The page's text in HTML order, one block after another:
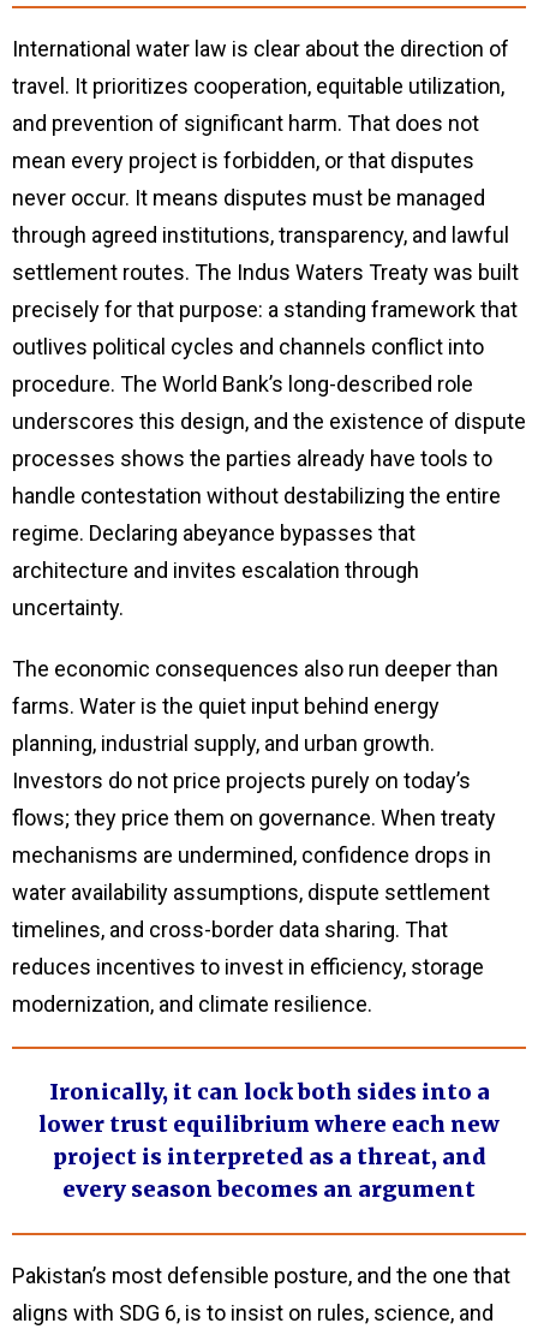
International water law is clear about the direction of
travel. It prioritizes cooperation, equitable utilization,
and prevention of significant harm. That does not
mean every project is forbidden, or that disputes
never occur. It means disputes must be managed
through agreed institutions, transparency, and lawful
settlement routes. The Indus Waters Treaty was built
precisely for that purpose: a standing framework that
outlives political cycles and channels conflict into
procedure. The World Bank’s long-described role
underscores this design, and the existence of dispute
processes shows the parties already have tools to
handle contestation without destabilizing the entire
regime. Declaring abeyance bypasses that
architecture and invites escalation through
uncertainty.
The economic consequences also run deeper than
farms. Water is the quiet input behind energy
planning, industrial supply, and urban growth.
Investors do not price projects purely on today’s
flows; they price them on governance. When treaty
mechanisms are undermined, confidence drops in
water availability assumptions, dispute settlement
timelines, and cross-border data sharing. That
reduces incentives to invest in efficiency, storage
modernization, and climate resilience.
Ironically, it can lock both sides into a
lower trust equilibrium where each new
project is interpreted as a threat, and
every season becomes an argument
Pakistan’s most defensible posture, and the one that
aligns with SDG 6, is to insist on rules, science, and